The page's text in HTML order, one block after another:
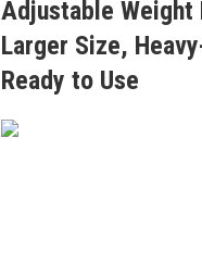
Adjustable Weight
Larger Size,
Ready to Use